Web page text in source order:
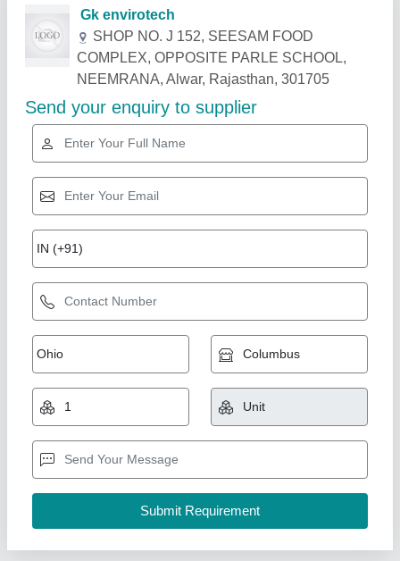
Related Products Show More
Gold Certified
Automatic Stainless Steel Industrial RO Plant,
Capacity: 1000-2000 Litres Per Hour
₹ 2,00,000
Installation/Civil Work: Available
Material of Construction: Stainless Steel, FRP
Max Water Recovery Rate: 50-55 %, 55-60 %
Associated Pack Tech Engineers, Ahmedabad, Gujarat